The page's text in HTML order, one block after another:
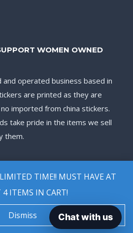
LIMITED TIME!! MUST HAVE AT
4 ITEMS IN CART!
Dismiss
WOMEN OWNED
and operated business based in
are printed as they are
imported from china stickers.
take pride in the items we sell
them.
Biggest Decal Shop
Chat with us